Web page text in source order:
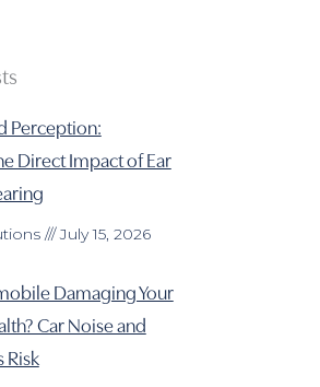
Perception:
Direct Impact of Ear
July 15, 2026
Damaging Your
Car Noise and
Risk